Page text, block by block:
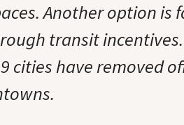
Another option is
transit
cities have removed